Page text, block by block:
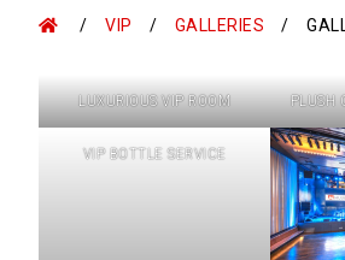
HOME VIP GALLERIES
LUXURIOUS VIP ROOM PLUSH
VIP BOTTLE SERVICE